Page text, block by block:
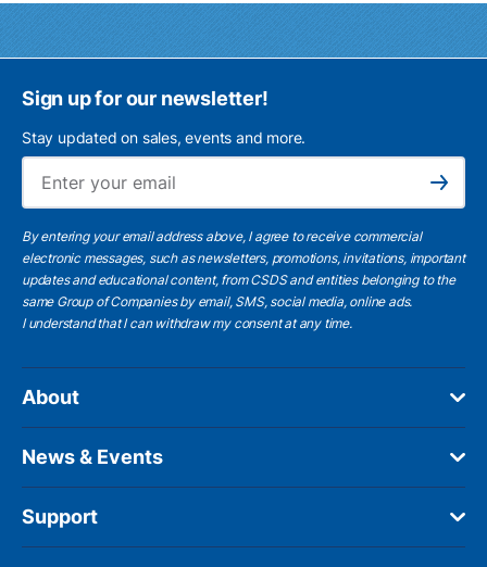
Sign up for our newsletter!
Stay updated on sales, events and more.
Subscribe
By entering your email address above, I agree to receive commercial
electronic messages, such as newsletters, promotions, invitations, important
updates and educational content, from CSDS and entities belonging to the
same Group of Companies by email, SMS, social media, online ads.
I understandthat I can withdraw my consent at any time.
About
News & Events
Support